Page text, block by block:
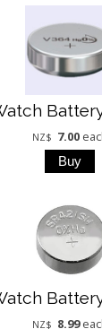
NZ$ 7.00
NZ$ 8.99